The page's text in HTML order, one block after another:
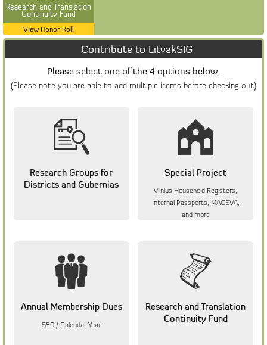
Research and Translation
Continuity Fund
View Honor Roll
Contribute to LitvakSIG
Please select one of the 4 options below.
(Please note you are able to add multiple items before checking out)
Research Groups for
Districts and Gubernias
Special Project
Vilnius Household Registers,
Internal Passports, MACEVA,
and more
Annual Membership Dues
$50 / Calendar Year
Research and Translation
Continuity Fund